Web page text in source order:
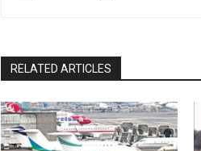
RELATED ARTICLES